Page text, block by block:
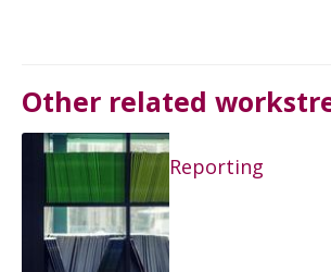
Other related
Reporting